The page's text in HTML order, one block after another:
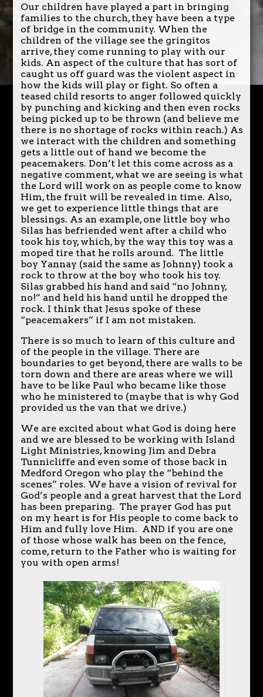
Our children have played a part in bringing
families to the church, they have been a type
of bridge in the community. When the
children of the village see the gringitos
arrive, they come running to play with our
kids. An aspect of the culture that has sort of
caught us off guard was the violent aspect in
how the kids will play or fight. So often a
teased child resorts to anger followed quickly
by punching and kicking and then even rocks
being picked up to be thrown (and believe me
there is no shortage of rocks within reach.) As
we interact with the children and something
gets a little out of hand we become the
peacemakers. Don’t let this come across as a
negative comment, what we are seeing is what
the Lord will work on as people come to know
Him, the fruit will be revealed in time. Also,
we get to experience little things that are
blessings. As an example, one little boy who
Silas has befriended went after a child who
took his toy, which, by the way this toy was a
moped tire that he rolls around. The little
boy Yannay (said the same as Johnny) took a
rock to throw at the boy who took his toy.
Silas grabbed his hand and said “no Johnny,
no!” and held his hand until he dropped the
rock. I think that Jesus spoke of these
“peacemakers” if I am not mistaken.
There is so much to learn of this culture and
of the people in the village. There are
boundaries to get beyond, there are walls to be
torn down and there are areas where we will
have to be like Paul who became like those
who he ministered to (maybe that is why God
provided us the van that we drive.)
We are excited about what God is doing here
and we are blessed to be working with Island
Light Ministries, knowing Jim and Debra
Tunnicliffe and even some of those back in
Medford Oregon who play the “behind the
scenes” roles. We have a vision of revival for
God’s people and a great harvest that the Lord
has been preparing. The prayer God has put
on my heart is for His people to come back to
Him and fully love Him. AND if you are one
of those whose walk has been on the fence,
come, return to the Father who is waiting for
you with open arms!